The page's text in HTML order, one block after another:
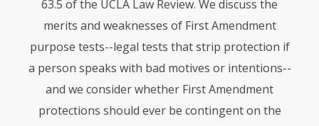
63.5 of the UCLA Law Review. We discuss the
merits and weaknesses of First Amendment
purpose tests--legal tests that strip protection if
a person speaks with bad motives or intentions--
and we consider whether First Amendment
protections should ever be contingent on the